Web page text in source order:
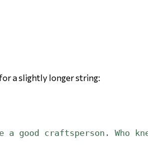
a slightly longer string:
good craftsperson. Who